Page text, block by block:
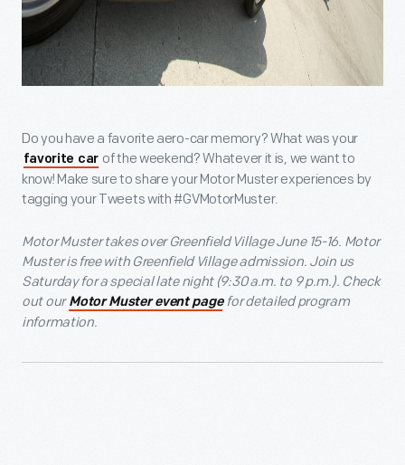
Do you have a favorite aero-car memory? What was your
favorite car of the weekend? Whatever it is, we want to
know! Make sure to share your Motor Muster experiences by
tagging your Tweets with #GVMotorMuster.
Motor Muster takes over Greenfield Village June 15-16. Motor
Muster is free with Greenfield Village admission. Join us
Saturday for a special late night (9:30 a.m. to 9 p.m.). Check
out our Motor Muster event pagefor detailed program
information.